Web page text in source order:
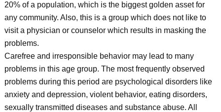
20% of a population, which is the biggest golden asset for
any community. Also, this is a group which does not like to
visit a physician or counselor which results in masking the
problems.
Carefree and irresponsible behavior may lead to many
problems in this age group. The most frequently observed
problems during this period are psychological disorders like
anxiety and depression, violent behavior, eating disorders,
sexually transmitted diseases and substance abuse. All